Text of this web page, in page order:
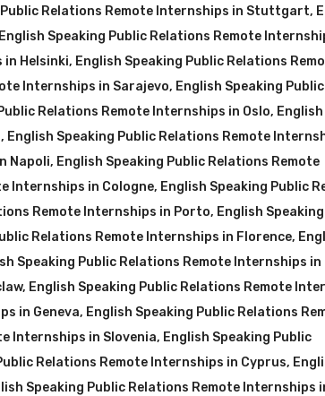
Public Relations Remote Internships in Stuttgart,
English Speaking Public Relations Remote
in Helsinki, English Speaking Public Relations
Internships in Sarajevo, English Speaking Public
Relations Remote Internships in Oslo, English
, English Speaking Public Relations Remote
Napoli, English Speaking Public Relations Remote
Internships in Cologne, English Speaking Public
Remote Internships in Porto, English
Relations Remote Internships in Florence,
Speaking Public Relations Remote Internships in
, English Speaking Public Relations Remote
in Geneva, English Speaking Public Relations
Internships in Slovenia, English Speaking Public
Relations Remote Internships in Cyprus,
Speaking Public Relations Remote Internships